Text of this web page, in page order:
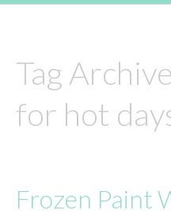
content
Tag
for hot
Frozen Paint